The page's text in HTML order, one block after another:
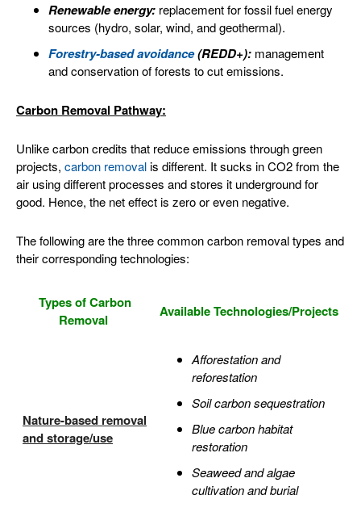
Renewable energy: replacement for fossil fuel energy
sources (hydro, solar, wind, and geothermal).
Forestry-based avoidance(REDD+): management
and conservation of forests to cut emissions.
Carbon Removal Pathway:
Unlike carbon credits that reduce emissions through green
projects, carbon removalis different. It sucks in CO2 from the
air using different processes and stores it underground for
good. Hence, the net effect is zero or even negative.
The following are the three common carbon removal types and
their corresponding technologies:
Types of Carbon
Removal
Available Technologies/Projects
Nature-based removal
and storage/use
Afforestation and
reforestation
Soil carbon sequestration
Blue carbon habitat
restoration
Seaweed and algae
cultivation and burial